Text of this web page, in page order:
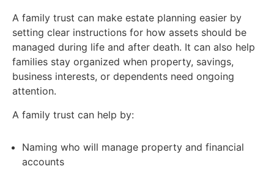
A family trust can make estate planning easier by
setting clear instructions for how assets should be
managed during life and after death. It can also help
families stay organized when property, savings,
business interests, or dependents need ongoing
attention.
A family trust can help by:
Naming who will manage property and financial
accounts